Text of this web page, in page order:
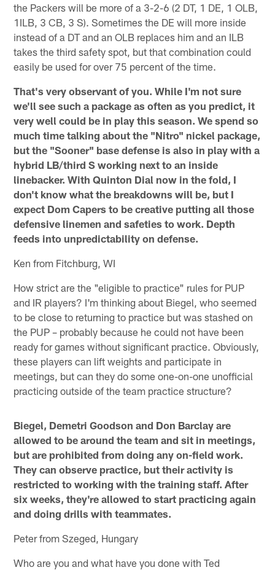
the Packers will be more of a 3-2-6 (2 DT, 1 DE, 1 OLB,
1ILB, 3 CB, 3 S). Sometimes the DE will more inside
instead of a DT and an OLB replaces him and an ILB
takes the third safety spot, but that combination could
easily be used for over 75 percent of the time.
That's very observant of you. While I'm not sure
we'll see such a package as often as you predict, it
very well could be in play this season. We spend so
much time talking about the "Nitro" nickel package,
but the "Sooner" base defense is also in play with a
hybrid LB/third S working next to an inside
linebacker. With Quinton Dial now in the fold, I
don't know what the breakdowns will be, but I
expect Dom Capers to be creative putting all those
defensive linemen and safeties to work. Depth
feeds into unpredictability on defense.
Ken from Fitchburg, WI
How strict are the "eligible to practice" rules for PUP
and IR players? I'm thinking about Biegel, who seemed
to be close to returning to practice but was stashed on
the PUP – probably because he could not have been
ready for games without significant practice. Obviously,
these players can lift weights and participate in
meetings, but can they do some one-on-one unofficial
practicing outside of the team practice structure?
Biegel, Demetri Goodson and Don Barclay are
allowed to be around the team and sit in meetings,
but are prohibited from doing any on-field work.
They can observe practice, but their activity is
restricted to working with the training staff. After
six weeks, they're allowed to start practicing again
and doing drills with teammates.
Peter from Szeged, Hungary
Who are you and what have you done with Ted